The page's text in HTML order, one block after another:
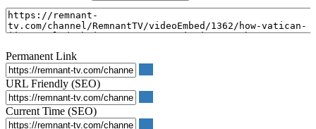
Permanent Link
URL Friendly (SEO)
Current Time (SEO)